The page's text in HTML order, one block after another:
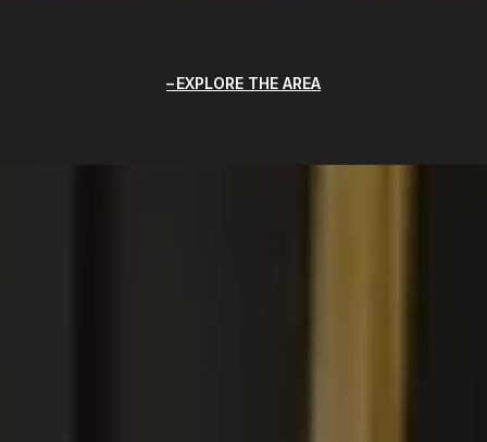
EXPLORE THE AREA